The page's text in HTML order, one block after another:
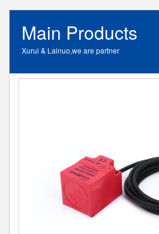
Main Products
Xurui & Lainuo,we are partner